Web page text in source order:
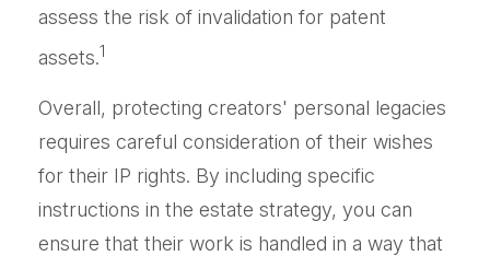
assess the risk of invalidation for patent
assets.1
Overall, protecting creators' personal legacies
requires careful consideration of their wishes
for their IP rights. By including specific
instructions in the estate strategy, you can
ensure that their work is handled in a way that